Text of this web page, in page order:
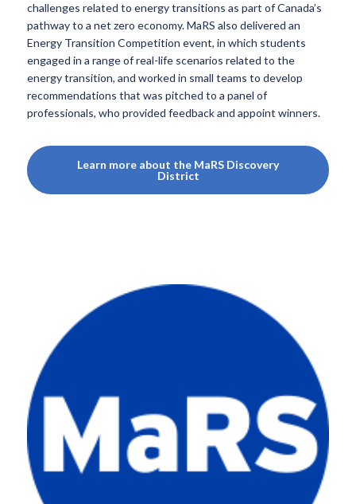
challenges related to energy transitions as part of Canada’s
pathway to a net zero economy. MaRS also delivered an
Energy Transition Competition event, in which students
engaged in a range of real-life scenarios related to the
energy transition, and worked in small teams to develop
recommendations that was pitched to a panel of
professionals, who provided feedback and appoint winners.
Learn more about the MaRS Discovery
District